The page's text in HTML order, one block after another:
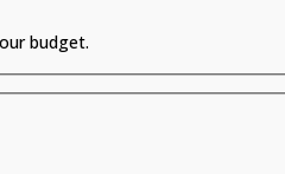
budget.